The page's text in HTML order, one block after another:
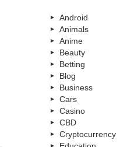
Android
Animals
Anime
Beauty
Betting
Blog
Business
Cars
Casino
CBD
Cryptocurrency